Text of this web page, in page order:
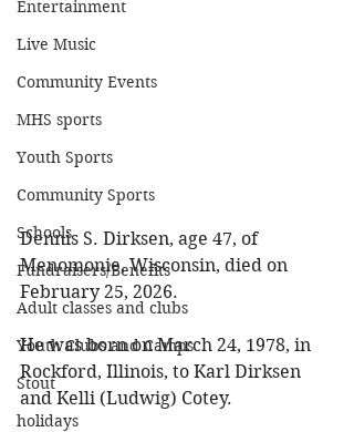
Entertainment
Live Music
Community Events
MHS sports
Youth Sports
Community Sports
Schools
Fundraisers/Benefits
Adult classes and clubs
Youth Clubs and Camps
Stout
holidays
Dennis S. Dirksen, age 47, of
Menomonie, Wisconsin, died on
February 25, 2026.
He was born on March 24, 1978, in
Rockford, Illinois, to Karl Dirksen
and Kelli (Ludwig) Cotey.